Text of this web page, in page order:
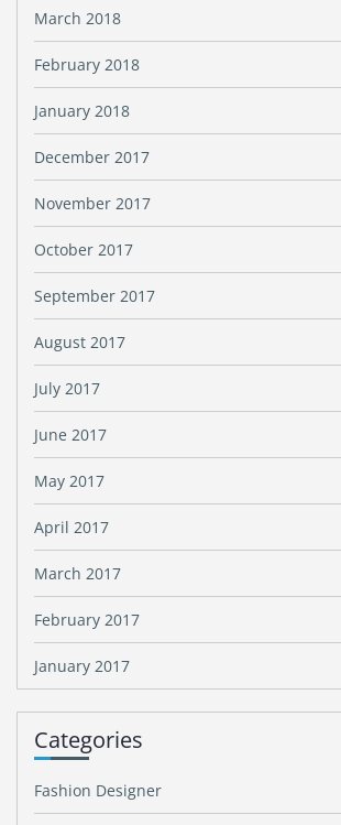
March 2018
February 2018
January 2018
December 2017
November 2017
October 2017
September 2017
August 2017
July 2017
June 2017
May 2017
April 2017
March 2017
February 2017
January 2017
Categories
Fashion Designer